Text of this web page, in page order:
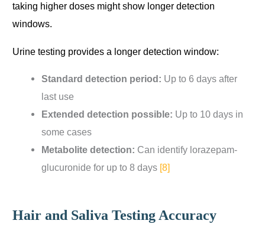
taking higher doses might show longer detection
windows.
Urine testing provides a longer detection window:
Standard detection period: Up to 6 days after
last use
Extended detection possible: Up to 10 days in
some cases
Metabolite detection: Can identify lorazepam-
glucuronide for up to 8 days [8]
Hair and Saliva Testing Accuracy